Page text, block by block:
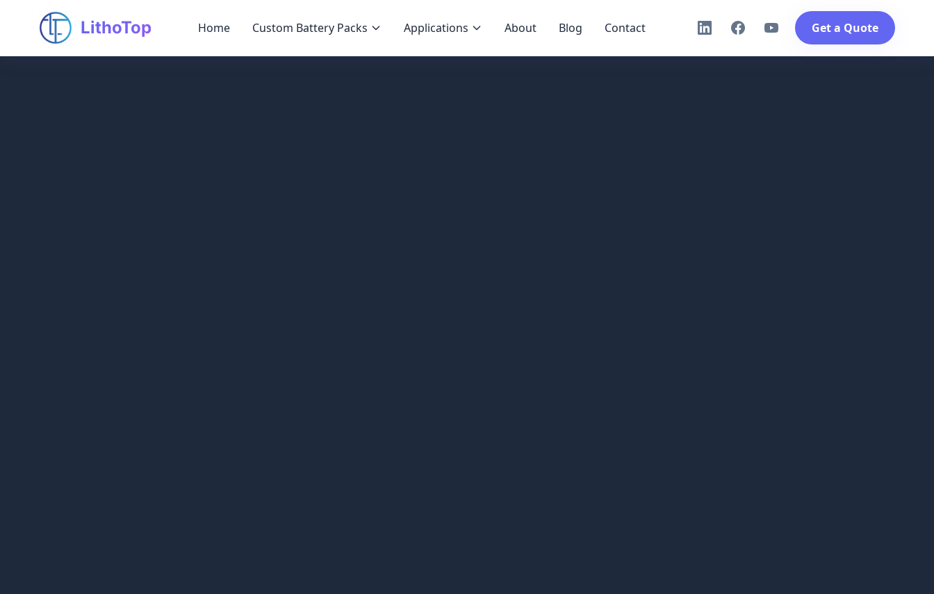
LithoTop Home Custom Battery Packs Applications About Blog Contact Get a Quote